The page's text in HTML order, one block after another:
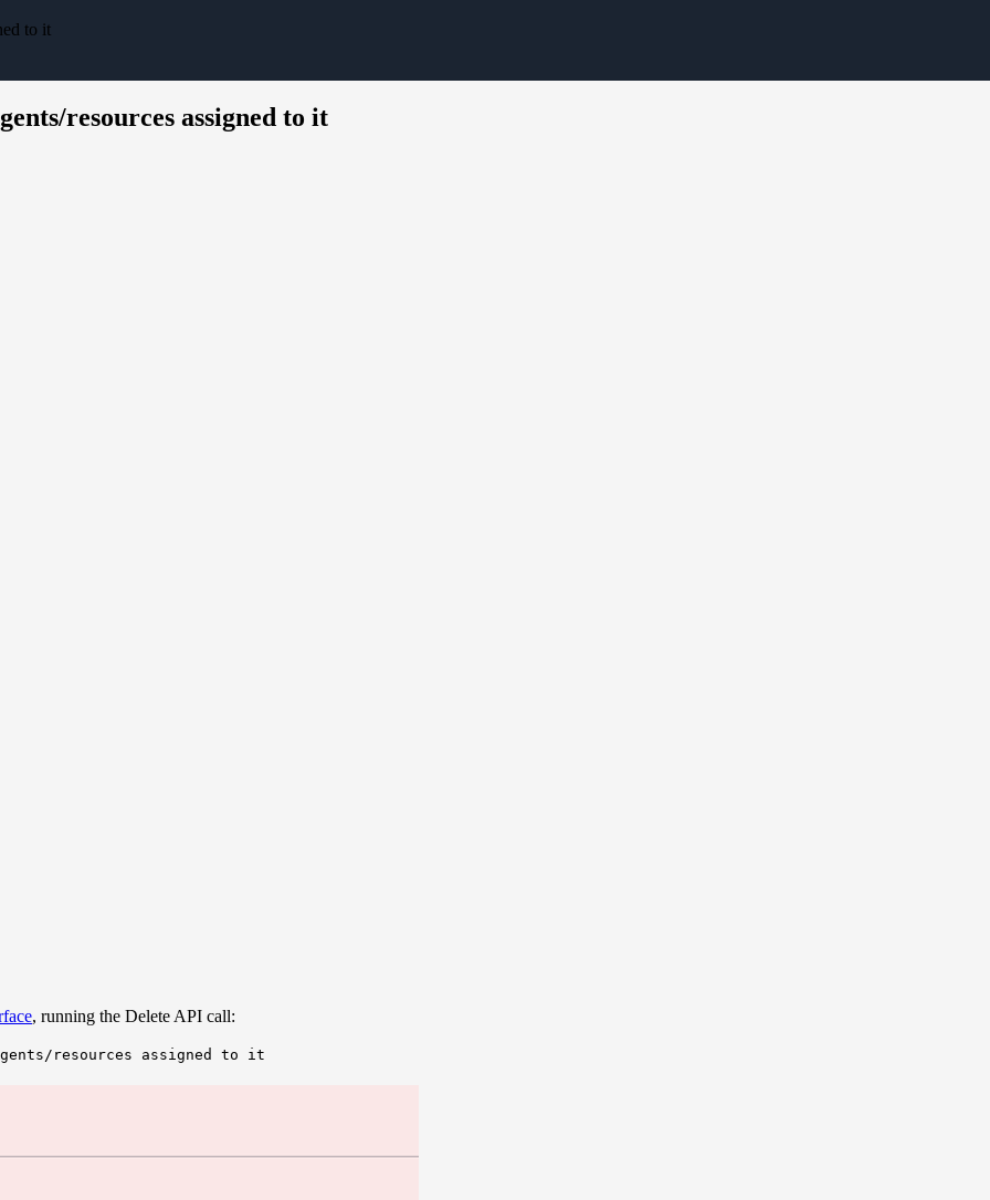
to it
resources assigned to it
, running the Delete API call:
resources assigned to it